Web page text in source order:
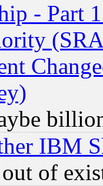
- Part
IBM
of